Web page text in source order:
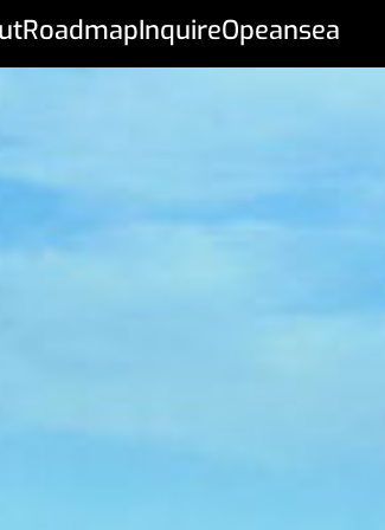
RoadmapInquireOpeansea